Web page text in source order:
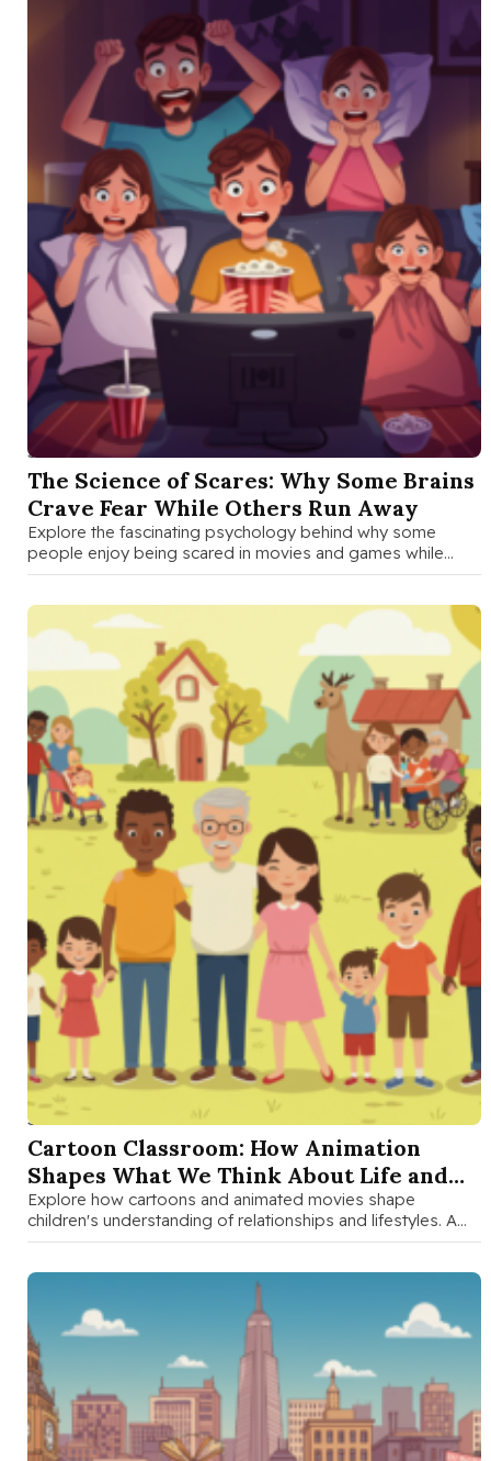
SEP 1 2025
The Science of Scares: Why Some Brains
Crave Fear While Others Run Away
Explore the fascinating psychology behind why some
people enjoy being scared in movies and games while
others avoid fear. A …
SEP 1 2025
Cartoon Classroom: How Animation
Shapes What We Think About Life and
Love
Explore how cartoons and animated movies shape
children's understanding of relationships and lifestyles. A
parent-child discussion guide with fun activities …